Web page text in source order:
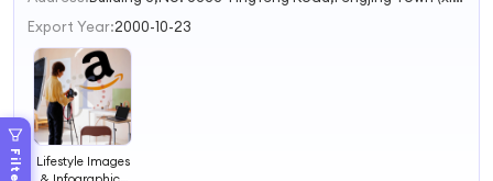
Export Year:2000-10-23
Lifestyle Images